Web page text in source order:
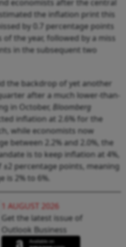
economists after the central
the inflation print this
by 0.7 percentage points
the year, followed by a miss
in the subsequent two
the backdrop of yet another
after a much lower-than-
in October, Bloomberg
inflation at 2.6% for the
while economists now
between 2.2% and 2.0%, the
is to keep inflation at 4%,
percentage points, meaning
2% to 6%.
1 AUGUST 2026
Get the latest issue of
Outlook Business